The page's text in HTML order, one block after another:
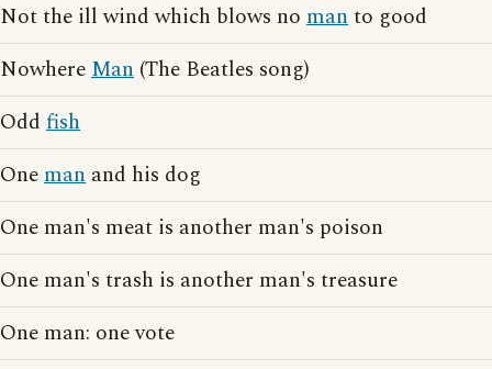
Not the ill wind which blows no manto good
NowhereMan (The Beatles song)
Odd fish
Oneman and his dog
One man's meat is another man's poison
One man's trash is another man's treasure
One man: one vote